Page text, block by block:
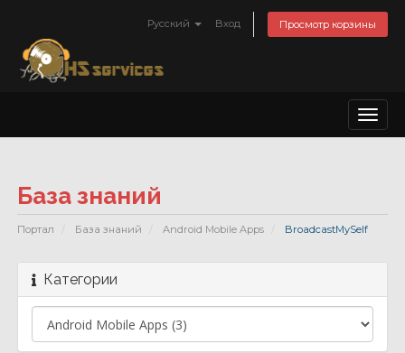
Русский Вход Просмотр корзины
База знаний
Портал База знаний Android Mobile Apps BroadcastMySelf
Категории